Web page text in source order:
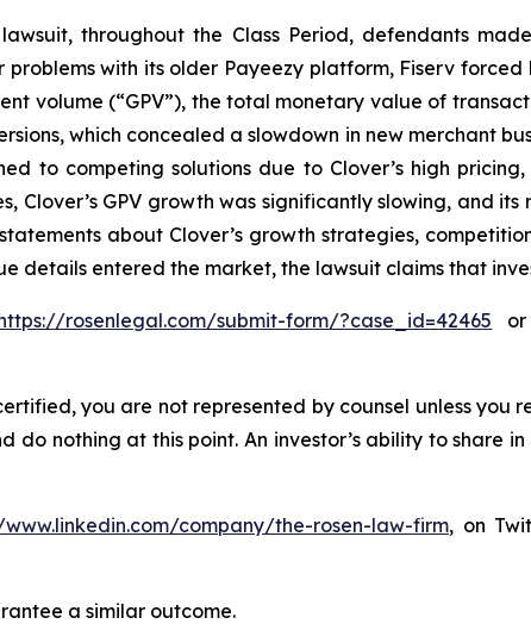
throughout the Class Period, defendants
problems with its older Payeezy platform, Fiserv
volume (“GPV”), the total monetary value of
which concealed a slowdown in new merchant
to competing solutions due to Clover’s high
Clover’s GPV growth was significantly slowing, and
about Clover’s growth strategies,
details entered the market, the lawsuit claims that
rosenlegal.com/submit-form/?case_id=42465 or
you are not represented by counsel unless you
do nothing at this point. An investor’s ability to share
company/the-rosen-law-firm, on
a similar outcome.